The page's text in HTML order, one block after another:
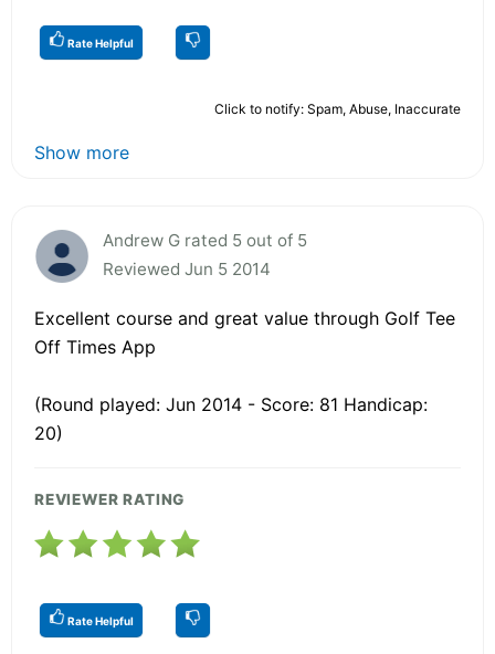
Rate Helpful
Click to notify: Spam, Abuse, Inaccurate
Show more
Andrew G rated 5 out of 5
Reviewed Jun 5 2014
Excellent course and great value through Golf Tee
Off Times App
(Round played: Jun 2014 - Score: 81 Handicap:
20)
REVIEWER RATING
Rate Helpful